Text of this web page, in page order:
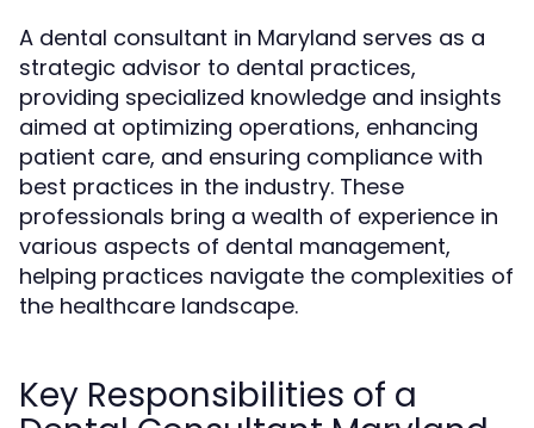
A dental consultant in Maryland serves as a
strategic advisor to dental practices,
providing specialized knowledge and insights
aimed at optimizing operations, enhancing
patient care, and ensuring compliance with
best practices in the industry. These
professionals bring a wealth of experience in
various aspects of dental management,
helping practices navigate the complexities of
the healthcare landscape.
Key Responsibilities of a